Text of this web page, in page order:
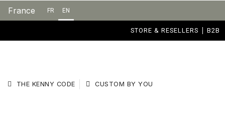
France FR EN
STORE & RESELLERS B2B
THE KENNY CODE CUSTOM BY YOU